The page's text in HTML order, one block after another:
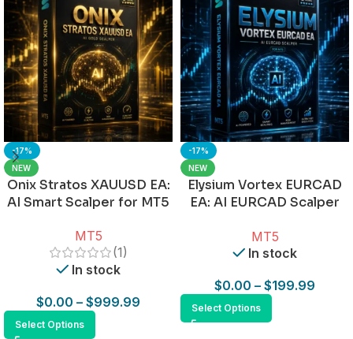
-17%
NEW
Onix Stratos XAUUSD EA:
AI Smart Scalper for MT5
MT5
(1)
In stock
$0.00 – $999.99
Select Options
-17%
NEW
Elysium Vortex EURCAD
EA: AI EURCAD Scalper
MT5
In stock
$0.00 – $199.99
Select Options